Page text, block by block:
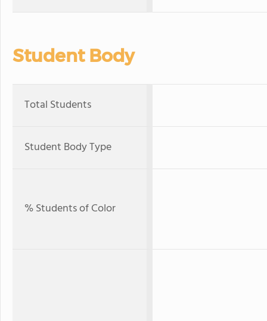
Student Body
Total Students
Student Body Type
% Students of Color